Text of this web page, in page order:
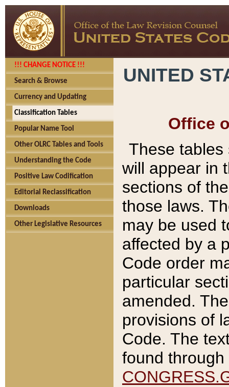
!!! CHANGE NOTICE !!!
Search & Browse
Currency and Updating
Classification Tables
Popular Name Tool
Other OLRC Tables and Tools
Understanding the Code
Positive Law Codification
Editorial Reclassification
Downloads
Other Legislative Resources
UNITED
Office
These tables
will appear in
sections of
those laws.
may be used
affected by a
Code order
particular
amended.
provisions of
Code. The
found